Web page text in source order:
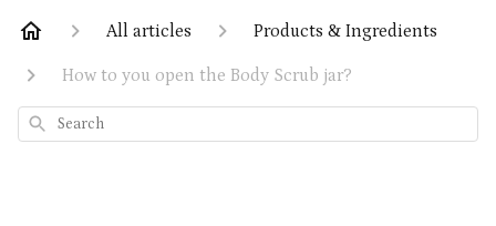
All articles Products & Ingredients
How to you open the Body Scrub jar?
Search